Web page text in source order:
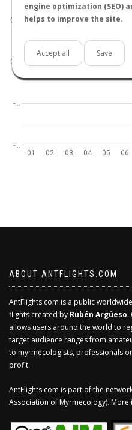
engine optimization (SEO)
helps to improve the site.
Accept all Save
01 02 03 04 05 06
-…
-…
0.0
0.5
ABOUT ANTFLIGHTS.COM
AntFlights.com is a public
flights created by Rubén Argüeso.
allows users around the world to
target audience ranges from
to myrmecologists, professionals
profit.
AntFlights.com is part of the
Association of Myrmecology).